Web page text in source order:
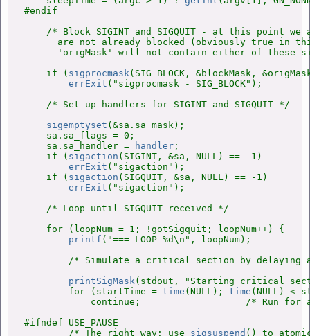
#endif
/* Block SIGINT and SIGQUIT - at this point we
are not already blocked (obviously true in
'origMask' will not contain either of these
    if (
sigprocmask(SIG_BLOCK, &blockMask,
errExit ("sigprocmask - SIG_BLOCK");
    /* Set up handlers for SIGINT and SIGQUIT */
sigemptyset (&sa.sa_mask);
    sa.sa_flags = 0;
    sa.sa_handler =
handler ;
    if (
sigaction (SIGINT, &sa, NULL) == -1)
errExit ("sigaction");
    if (
sigaction (SIGQUIT, &sa, NULL) == -1)
errExit ("sigaction");
    /* Loop until SIGQUIT received */
    for (loopNum = 1; !gotSigquit; loopNum++) {
printf ("=== LOOP %d\n", loopNum);
/* Simulate a critical section by delaying
printSigMask(stdout, "Starting critical
        for (startTime =
time (NULL); time (NULL) <
continue;                   /* Run for
#ifndef USE_PAUSE
        /* The right way: use
sigsuspend () to